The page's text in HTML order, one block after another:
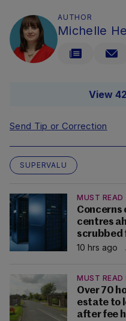
AUTHOR
Michelle
View
Send Tip or Correction
SUPERVALU
MUST READ
Concerns
centres
scrubbed
10 hrs ago
MUST READ
Over 70
estate to
after fee